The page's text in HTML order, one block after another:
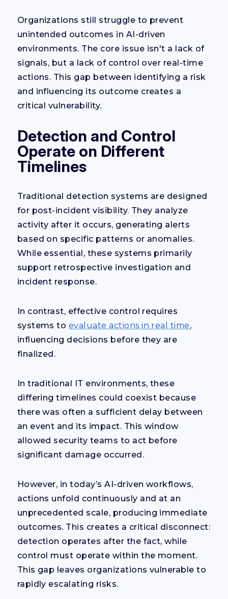
Organizations still struggle to prevent
unintended outcomes in AI-driven
environments. The core issue isn't a lack of
signals, but a lack of control over real-time
actions. This gap between identifying a risk
and influencing its outcome creates a
critical vulnerability.
Detection and Control
Operate on Different
Timelines
Traditional detection systems are designed
for post-incident visibility. They analyze
activity after it occurs, generating alerts
based on specific patterns or anomalies.
While essential, these systems primarily
support retrospective investigation and
incident response.
In contrast, effective control requires
systems to evaluate actions in real time,
influencing decisions before they are
finalized.
In traditional IT environments, these
differing timelines could coexist because
there was often a sufficient delay between
an event and its impact. This window
allowed security teams to act before
significant damage occurred.
However, in today’s AI-driven workflows,
actions unfold continuously and at an
unprecedented scale, producing immediate
outcomes. This creates a critical disconnect:
detection operates after the fact, while
control must operate within the moment.
This gap leaves organizations vulnerable to
rapidly escalating risks.